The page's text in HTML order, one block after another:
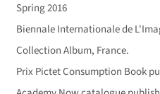
Spring 2016
Biennale Internationale de
Collection Album, France.
Prix Pictet Consumption Book